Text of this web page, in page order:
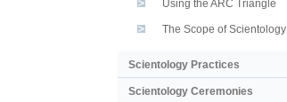
Using the ARC Triangle
The Scope of Scientology
Scientology Practices
Scientology Ceremonies